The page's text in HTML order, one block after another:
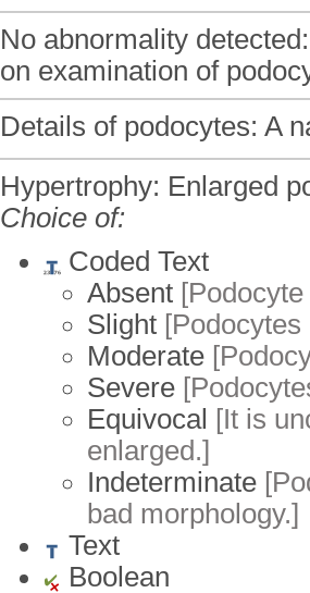
No abnormality
on examination of
Details of podocytes: A
Hypertrophy: Enlarged
Choice of:
Coded Text
Absent
Slight
Moderate
Severe
Equivocal [It is
enlarged.]
Indeterminate
bad morphology.]
Text
Boolean